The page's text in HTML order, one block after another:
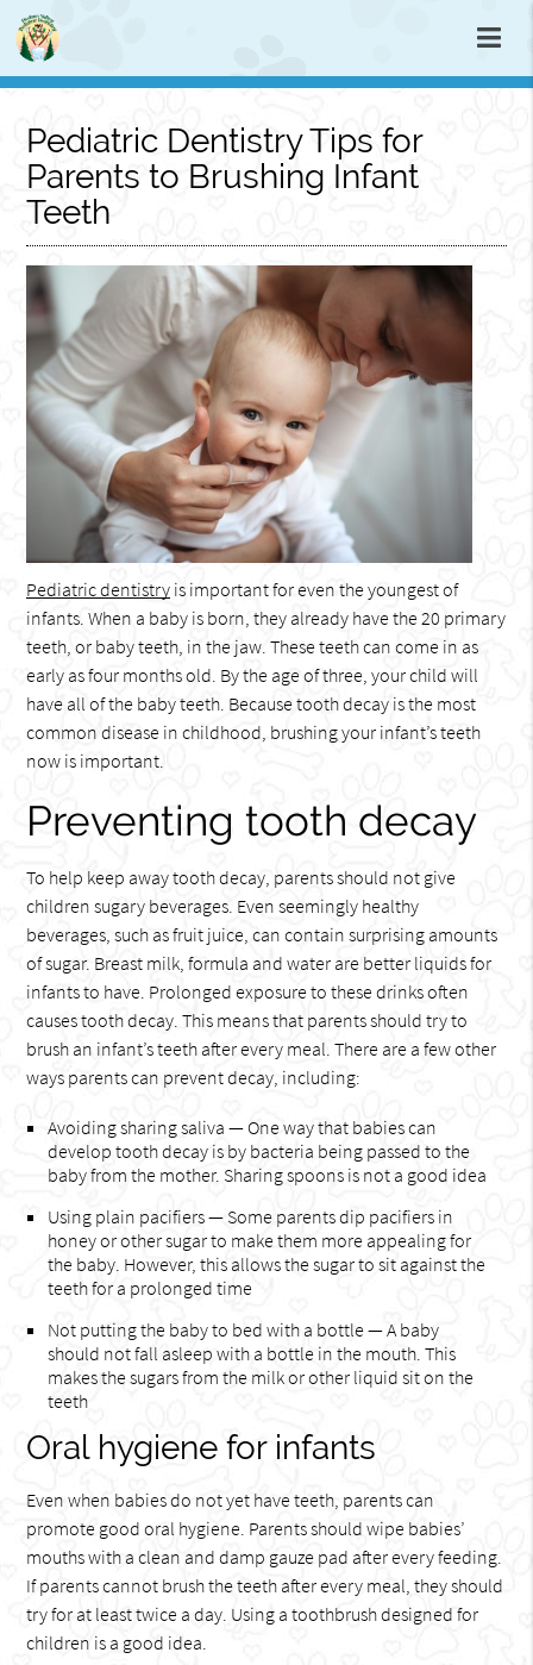
Pediatric Dentistry Tips for
Parents to Brushing Infant
Teeth
Pediatric dentistry is important for even the youngest of
infants. When a baby is born, they already have the 20 primary
teeth, or baby teeth, in the jaw. These teeth can come in as
early as four months old. By the age of three, your child will
have all of the baby teeth. Because tooth decay is the most
common disease in childhood, brushing your infant’s teeth
now is important.
Preventing tooth decay
To help keep away tooth decay, parents should not give
children sugary beverages. Even seemingly healthy
beverages, such as fruit juice, can contain surprising amounts
of sugar. Breast milk, formula and water are better liquids for
infants to have. Prolonged exposure to these drinks often
causes tooth decay. This means that parents should try to
brush an infant’s teeth after every meal. There are a few other
ways parents can prevent decay, including:
Avoiding sharing saliva — One way that babies can
develop tooth decay is by bacteria being passed to the
baby from the mother. Sharing spoons is not a good idea
Using plain pacifiers — Some parents dip pacifiers in
honey or other sugar to make them more appealing for
the baby. However, this allows the sugar to sit against the
teeth for a prolonged time
Not putting the baby to bed with a bottle — A baby
should not fall asleep with a bottle in the mouth. This
makes the sugars from the milk or other liquid sit on the
teeth
Oral hygiene for infants
Even when babies do not yet have teeth, parents can
promote good oral hygiene. Parents should wipe babies’
mouths with a clean and damp gauze pad after every feeding.
If parents cannot brush the teeth after every meal, they should
try for at least twice a day. Using a toothbrush designed for
children is a good idea.